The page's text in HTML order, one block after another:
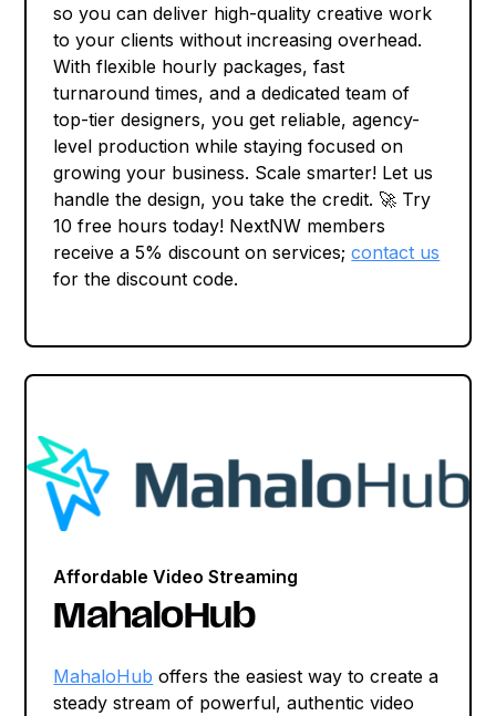
so you can deliver high-quality creative work
to your clients without increasing overhead.
With flexible hourly packages, fast
turnaround times, and a dedicated team of
top-tier designers, you get reliable, agency-
level production while staying focused on
growing your business. Scale smarter! Let us
handle the design, you take the credit. 🚀 Try
10 free hours today! NextNW members
receive a 5% discount on services;contact us
for the discount code.
Affordable Video Streaming
MahaloHub
MahaloHub offers the easiest way to create a
steady stream of powerful, authentic video